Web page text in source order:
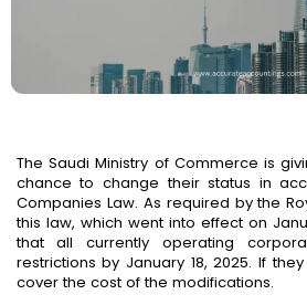
The Saudi Ministry of Commerce is
chance to change their status in
Companies Law. As required by the
this law, which went into effect on
that all currently operating
restrictions by January 18, 2025.If they
cover the cost of the modifications.